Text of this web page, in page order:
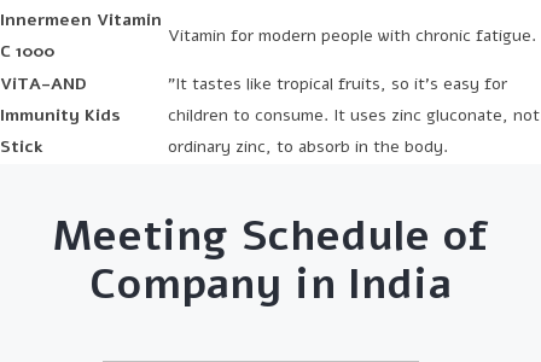
Innermeen Vitamin
C 1000
Vitamin for modern people with chronic fatigue.
ViTA-AND
Immunity Kids
Stick
"It tastes like tropical fruits, so it's easy for
children to consume. It uses zinc gluconate, not
ordinary zinc, to absorb in the body.
Meeting Schedule of
Company in India